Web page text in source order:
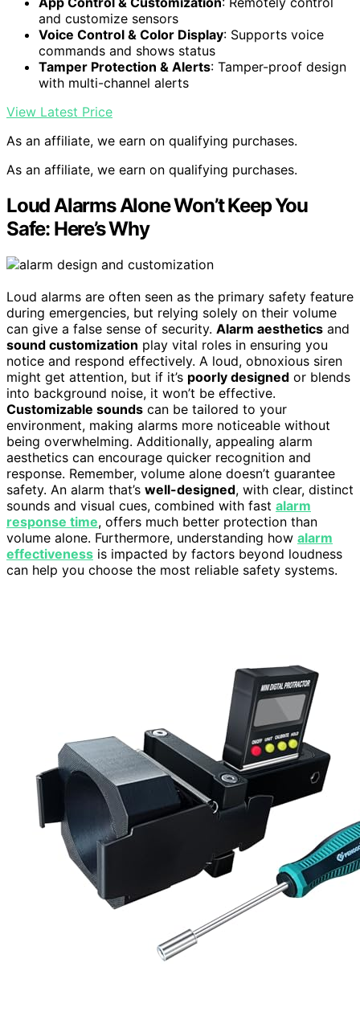
and customize sensors
Voice Control & Color Display: Supports voice
commands and shows status
Tamper Protection & Alerts: Tamper-proof design
with multi-channel alerts
View Latest Price
As an affiliate, we earn on qualifying purchases.
As an affiliate, we earn on qualifying purchases.
Loud Alarms Alone Won’t Keep You
Safe: Here’s Why
Loud alarms are often seen as the primary safety feature
during emergencies, but relying solely on their volume
can give a false sense of security. Alarm aesthetics and
sound customization play vital roles in ensuring you
notice and respond effectively. A loud, obnoxious siren
might get attention, but if it’s poorly designed or blends
into background noise, it won’t be effective.
Customizable sounds can be tailored to your
environment, making alarms more noticeable without
being overwhelming. Additionally, appealing alarm
aesthetics can encourage quicker recognition and
response. Remember, volume alone doesn’t guarantee
safety. An alarm that’s well-designed, with clear, distinct
sounds and visual cues, combined with fast alarm
response time, offers much better protection than
volume alone. Furthermore, understanding how alarm
effectiveness is impacted by factors beyond loudness
can help you choose the most reliable safety systems.